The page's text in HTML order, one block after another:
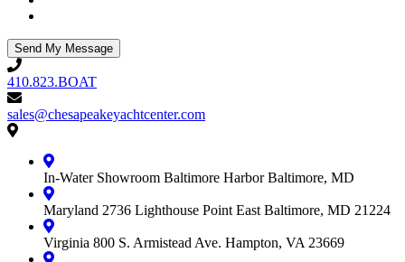
410.823.BOAT
410.823.BOAT
sales@chesapeakeyachtcenter.com
sales@chesapeakeyachtcenter.com
Contact
Yacht
CenterIn-Water Showroom Baltimore Harbor Baltimore, MD
Maryland 2736 Lighthouse Point East Baltimore, MD 21224
Virginia 800 S. Armistead Ave. Hampton, VA 23669